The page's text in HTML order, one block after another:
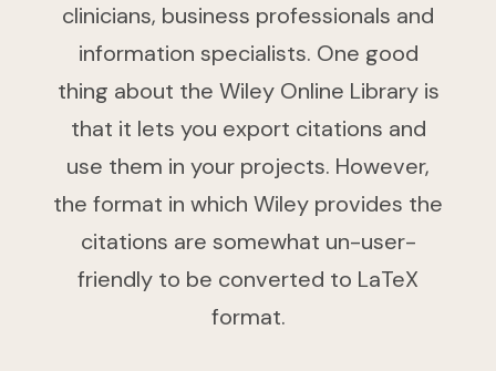
clinicians, business professionals and
information specialists. One good
thing about the Wiley Online Library is
that it lets you export citations and
use them in your projects. However,
the format in which Wiley provides the
citations are somewhat un-user-
friendly to be converted to LaTeX
format.